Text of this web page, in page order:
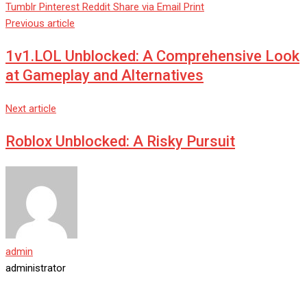
Tumblr Pinterest Reddit Share via Email Print
Previous article
1v1.LOL Unblocked: A Comprehensive Look
at Gameplay and Alternatives
Next article
Roblox Unblocked: A Risky Pursuit
admin
administrator